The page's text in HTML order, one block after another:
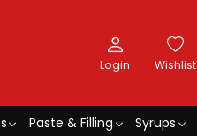
Login Wishlist
Paste & Filling Syrups